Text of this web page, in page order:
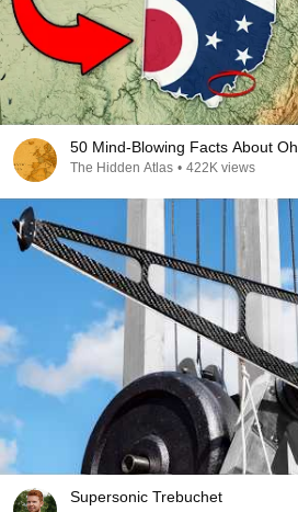
50 Mind-Blowing Facts About
The Hidden Atlas • 422K views
Supersonic Trebuchet